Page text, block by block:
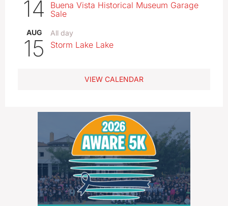
14
Buena Vista Historical Museum Garage
Sale
AUG
15
All day
Storm Lake Lake
VIEW CALENDAR